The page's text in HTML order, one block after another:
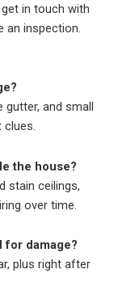
in touch with
an inspection.
and small
clues.
the house?
stain ceilings,
over time.
for damage?
plus right after